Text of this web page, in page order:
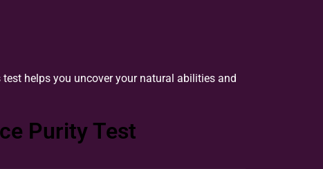
helps you uncover your natural abilities and
Purity Test